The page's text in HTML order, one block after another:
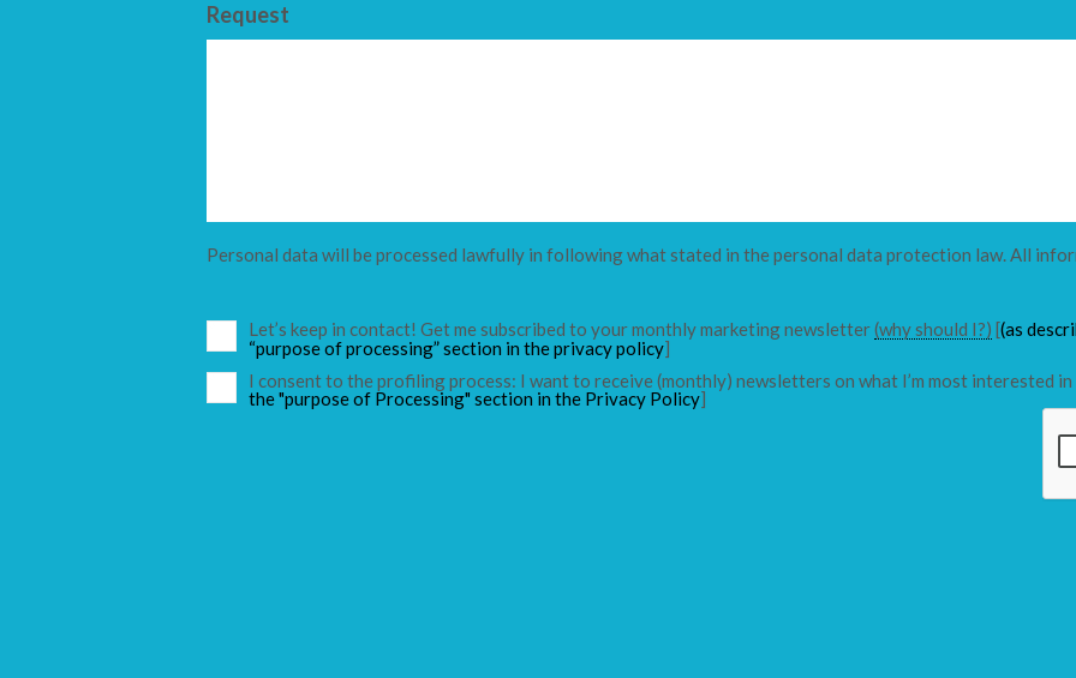
Request
Personal data will be processed lawfully in following what stated in the personal data protection law. All
Let’s keep in contact! Get me subscribed to your monthly marketing newsletter(why should I?) [(as
“purpose of processing” section in the privacy policy]
I consent to the profiling process: I want to receive (monthly) newsletters on what I’m most interested in
the "purpose of Processing" section in the Privacy Policy]